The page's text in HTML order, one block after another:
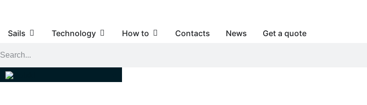
Sails Technology How to Contacts News Get a quote